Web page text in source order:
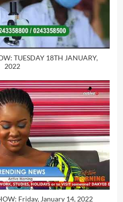
TUESDAY 18TH JANUARY,
2022
Friday, January 14, 2022